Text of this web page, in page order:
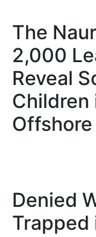
The
2,000
Reveal
Children
Denied
Trapped